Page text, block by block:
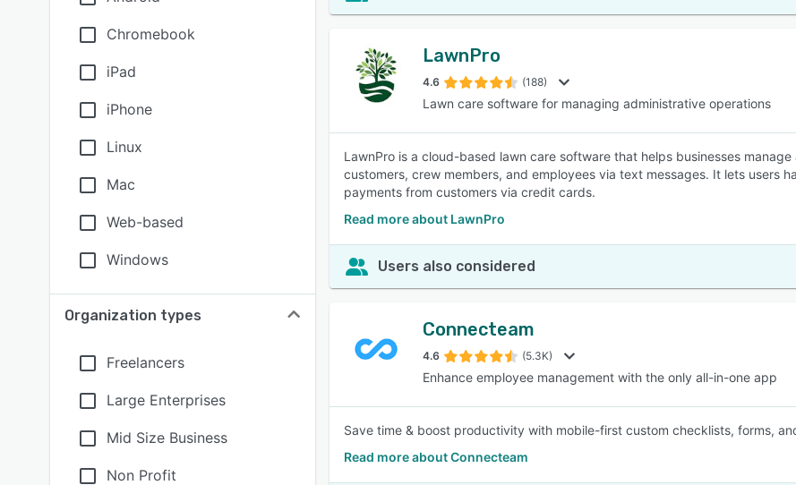
Chromebook
iPad
iPhone
Linux
Mac
Web-based
Windows
Organization types
Freelancers
Large Enterprises
Mid Size Business
Non Profit
LawnPro
4.6 (188)
Lawn care software for managing administrative operations
LawnPro is a cloud-based lawn care software that helps businesses
customers, crew members, and employees via text messages. It lets users
payments from customers via credit cards.
Read more about LawnPro
Users also considered
Connecteam
4.6 (5.3K)
Enhance employee management with the only all-in-one app
Save time & boost productivity with mobile-first custom checklists, forms,
Read more about Connecteam